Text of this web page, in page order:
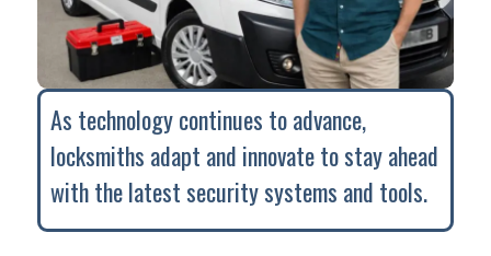
As technology continues to advance,
locksmiths adapt and innovate to stay ahead
with the latest security systems and tools.